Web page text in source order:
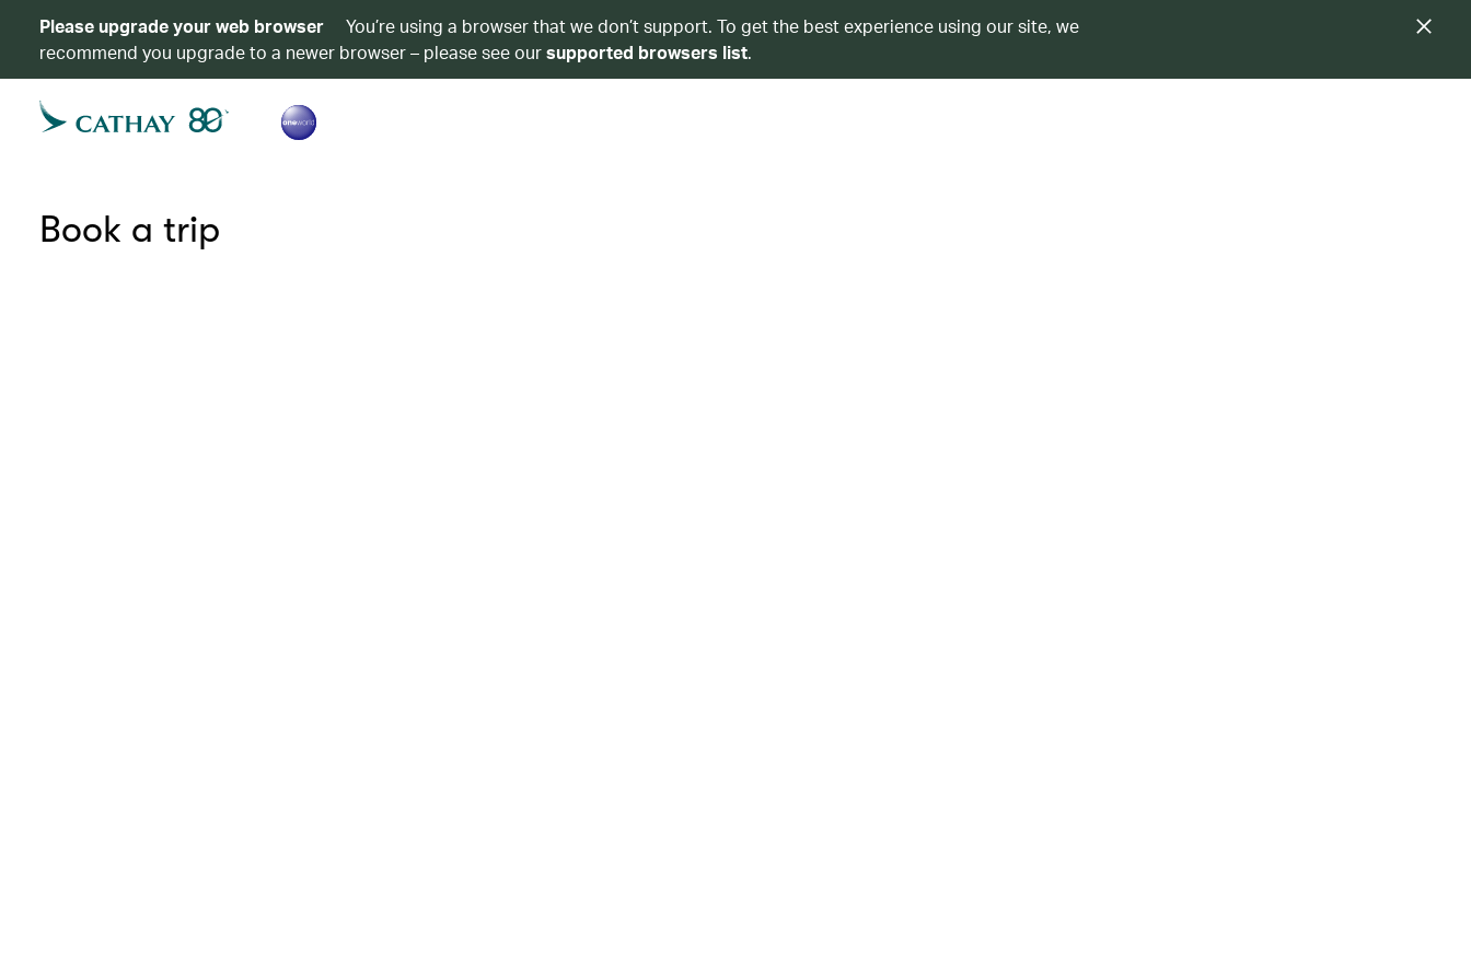
Please upgrade your web browser
You’re using a browser that we don’t support. To get the best experience using our site, we
recommend you upgrade to a newer browser – please see oursupported browsers list.
Book a trip